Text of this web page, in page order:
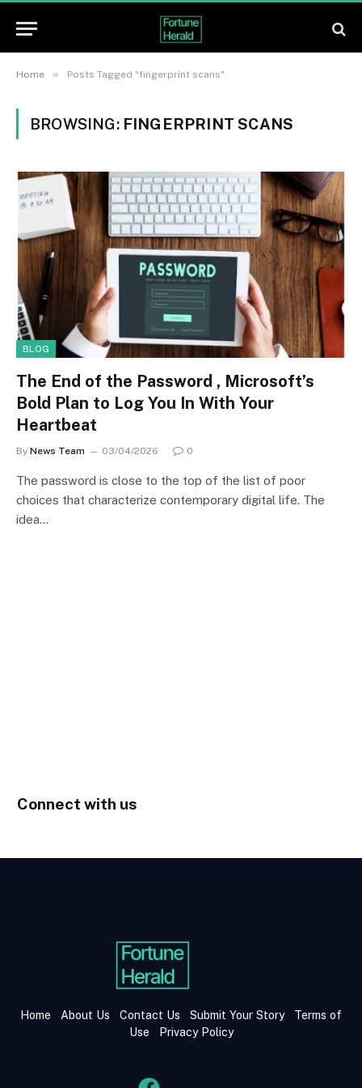
Home » Posts Tagged "fingerprint scans"
BROWSING: FINGERPRINT SCANS
BLOG
The End of the Password , Microsoft’s
Bold Plan to Log You In With Your
Heartbeat
By News Team 03/04/2026 0
The password is close to the top of the list of poor
choices that characterize contemporary digital life. The
idea…
Connect with us
Home About Us Contact Us Submit Your Story
Terms of
Use
Privacy Policy